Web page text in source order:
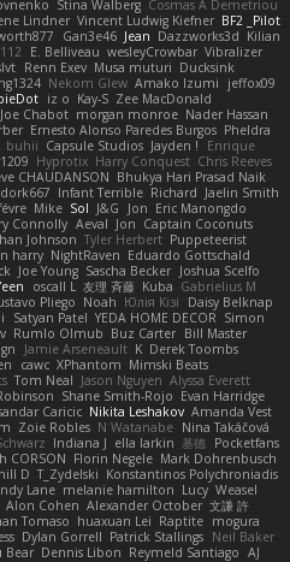
Stina Walberg Cosmas A Demetriou
Lindner Vincent Ludwig Kiefner BF2 _Pilot
Gan3e46 Jean Dazzworks3d Kilian
E. Belliveau wesleyCrowbar Vibralizer
Renn Exev Musa muturi Ducksink
Nekom Glew Amako Izumi
jeffox09
iz o Kay-S Zee MacDonald
Joe Chabot morgan monroe Nader Hassan
Ernesto Alonso Paredes Burgos Pheldra
buhii Capsule Studios Jayden !
Enrique
Hyprotix Harry Conquest Chris Reeves
CHAUDANSON Bhukya Hari Prasad Naik
dork667 Infant Terrible Richard Jaelin Smith
Mike Sol J&G Jon Eric Manongdo
Connolly Aeval Jon Captain Coconuts
Johnson Tyler Herbert Puppeteerist
harry NightRaven Eduardo Gottschald
Joe Young Sascha Becker Joshua Scelfo
oscall L 友理 斉藤 Kuba Gabrielius M
Pliego Noah Юлія Кізі
Daisy Belknap
Satyan Patel YEDA HOME DECOR Simon
Rumlo Olmub Buz Carter Bill Master
Jamie Arseneault K Derek Toombs
cawc XPhantom Mimski Beats
Tom Neal Jason Nguyen Alyssa Everett
Shane Smith-Rojo Evan Harridge
Caricic Nikita Leshakov Amanda Vest
Zoie Robles N Watanabe Nina Takáčová
Indiana J ella larkin 基德 Pocketfans
CORSON Florin Negele Mark Dohrenbusch
D T_Zydelski Konstantinos Polychroniadis
Lane melanie hamilton Lucy Weasel
Alon Cohen Alexander October 文謙 許
Tomaso huaxuan Lei Raptite mogura
Dylan Gorrell Patrick Stallings Neil Baker
Bear Dennis Libon Reymeld Santiago AJ